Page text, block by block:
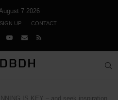
7 2026
UP CONTACT
IS KEY – and seek inspiration